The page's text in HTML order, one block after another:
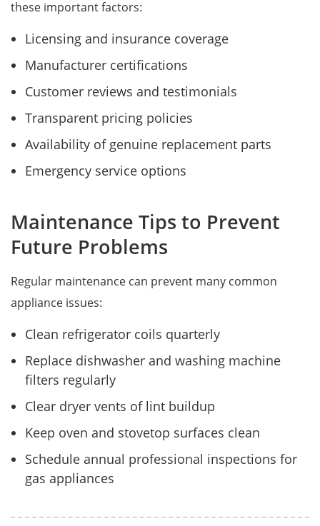
these important factors:
Licensing and insurance coverage
Manufacturer certifications
Customer reviews and testimonials
Transparent pricing policies
Availability of genuine replacement parts
Emergency service options
Maintenance Tips to Prevent
Future Problems
Regular maintenance can prevent many common
appliance issues:
Clean refrigerator coils quarterly
Replace dishwasher and washing machine
filters regularly
Clear dryer vents of lint buildup
Keep oven and stovetop surfaces clean
Schedule annual professional inspections for
gas appliances